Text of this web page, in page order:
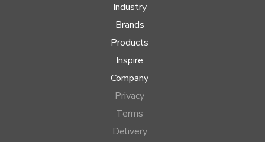
Industry
Brands
Products
Inspire
Company
Privacy
Terms
Delivery